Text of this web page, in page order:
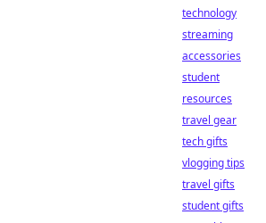
technology
streaming
accessories
student
resources
travel gear
tech gifts
vlogging tips
travel gifts
student gifts